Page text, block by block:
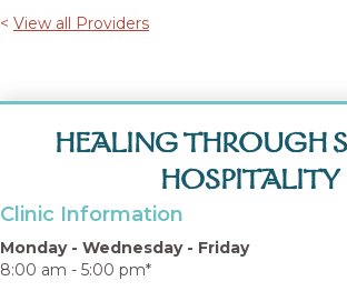
< View all Providers
HEALING THROUGH
HOSPITALITY
Clinic Information
Monday - Wednesday - Friday
8:00 am - 5:00 pm*